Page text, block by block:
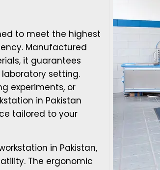
to meet the highest
Manufactured
it guarantees
setting.
experiments, or
in Pakistan
tailored to your
in Pakistan,
The ergonomic